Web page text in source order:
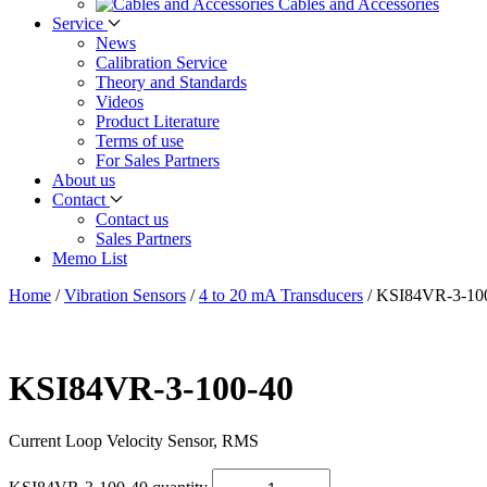
Cables and Accessories
Service
News
Calibration Service
Theory and Standards
Videos
Product Literature
Terms of use
For Sales Partners
About us
Contact
Contact us
Sales Partners
Memo List
Home /Vibration Sensors /4 to 20 mA Transducers /KSI84VR-3-
KSI84VR-3-100-40
Current Loop Velocity Sensor, RMS